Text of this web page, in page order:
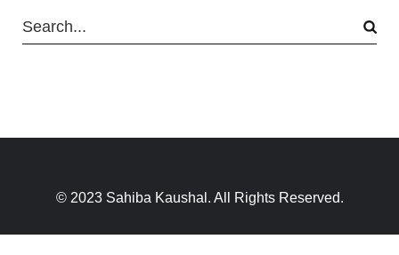
© 2023 Sahiba Kaushal. All Rights Reserved.